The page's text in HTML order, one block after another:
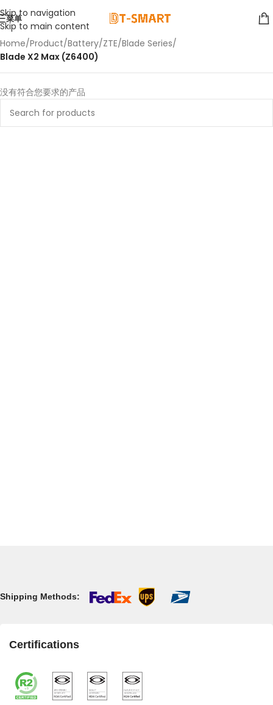
Skip to navigation
Skip to main content
菜单
Home/Product/Battery/ZTE/Blade Series/
Blade X2 Max (Z6400)
没有符合您要求的产品
Shipping Methods:
Certifications